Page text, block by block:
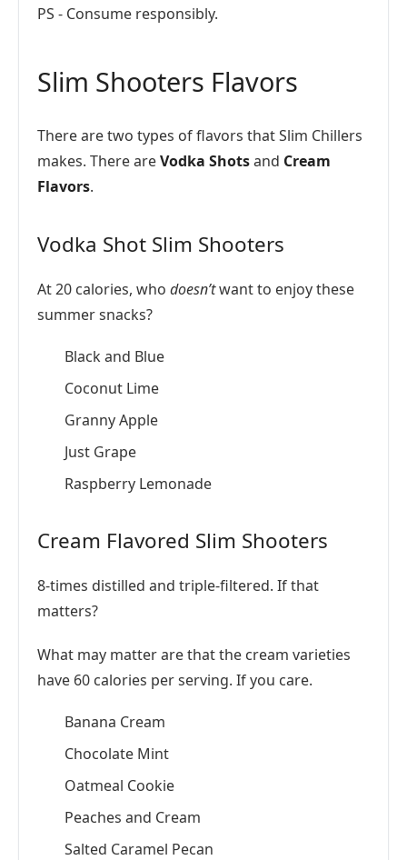
PS - Consume responsibly.
Slim Shooters Flavors
There are two types of flavors that Slim Chillers
makes. There areVodka Shotsand Cream
Flavors.
Vodka Shot Slim Shooters
At 20 calories, who doesn’twant to enjoy these
summer snacks?
Black and Blue
Coconut Lime
Granny Apple
Just Grape
Raspberry Lemonade
Cream Flavored Slim Shooters
8-times distilled and triple-filtered. If that
matters?
What may matter are that the cream varieties
have 60 calories per serving. If you care.
Banana Cream
Chocolate Mint
Oatmeal Cookie
Peaches and Cream
Salted Caramel Pecan